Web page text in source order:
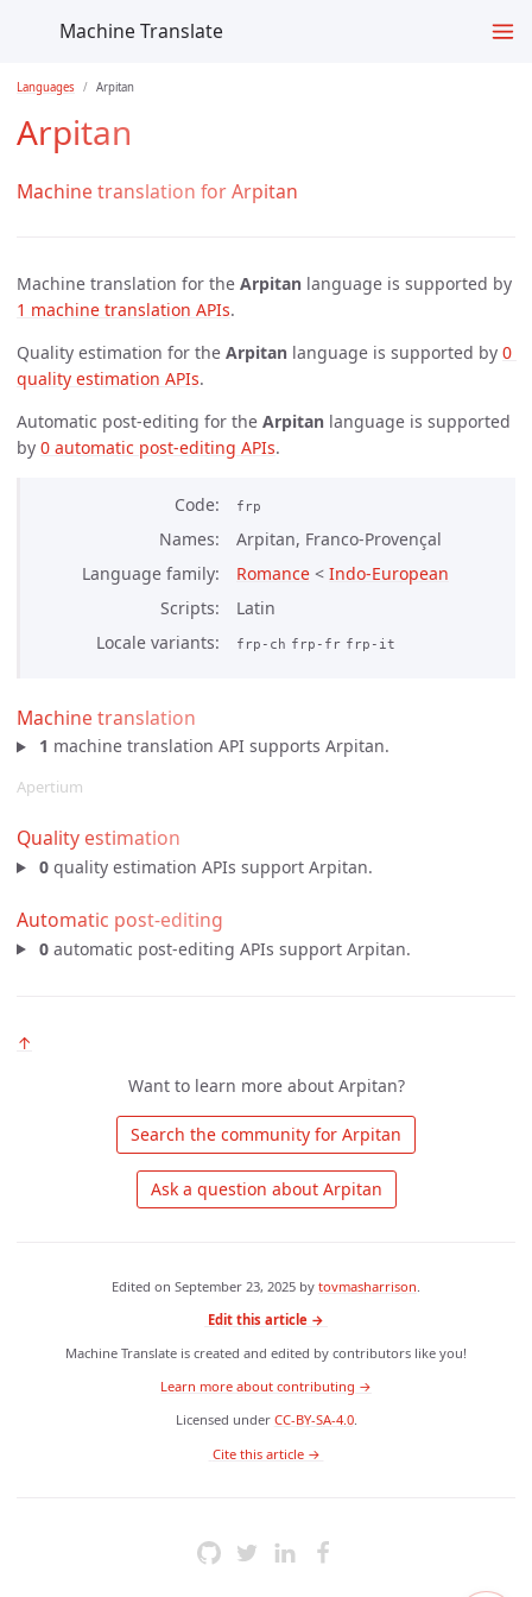
Machine Translate
Languages Arpitan
Arpitan
Machine translation for Arpitan
Machine translation for the Arpitan language is supported by
1 machine translation APIs.
Quality estimation for the Arpitan language is supported by 0
quality estimation APIs.
Automatic post-editing for the Arpitan language is supported
by 0 automatic post-editing APIs.
Code frp
Names
Arpitan, Franco-Provençal
Language family
Romance < Indo-European
Scripts
Latin
Locale variants
frp-ch frp-fr frp-it
Machine translation
1 machine translation API supports Arpitan.
Apertium
Quality estimation
0quality estimation APIs support Arpitan.
Automatic post-editing
0automatic post-editing APIs support Arpitan.
↑
Want to learn more about Arpitan?
Edited on September 23, 2025 by tovmasharrison
Edit this article →
Machine Translate is created and edited by contributors like you!
Learn more about contributing →
Licensed under CC-BY-SA-4.0.
Cite this article →